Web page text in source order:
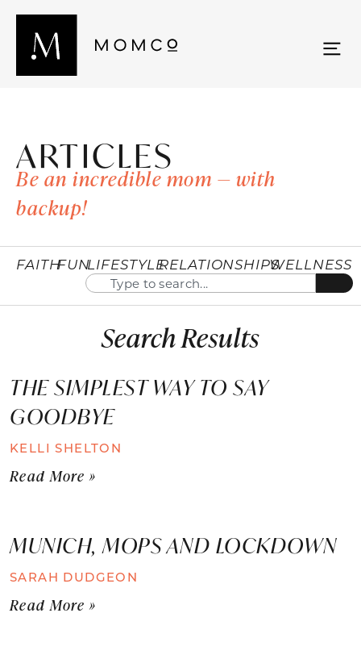
ARTICLES
Be an incredible mom — with
backup!
FAITHFUNLIFESTYLERELATIONSHIPSWELLNESS
Search Results
THE SIMPLEST WAY TO SAY
GOODBYE
KELLI SHELTON
Read More »
MUNICH, MOPS AND LOCKDOWN
SARAH DUDGEON
Read More »